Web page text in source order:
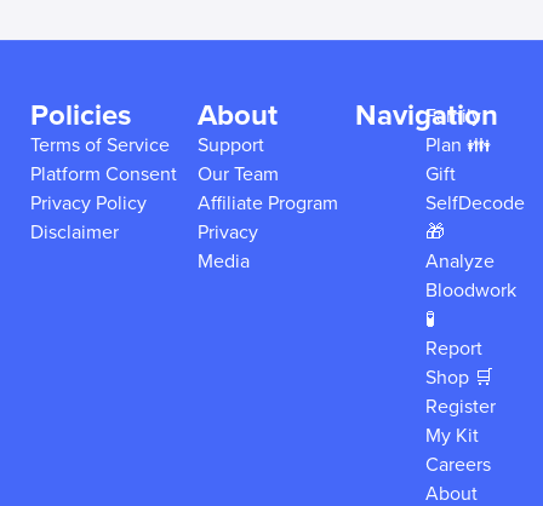
Policies
Terms of Service
Platform Consent
Privacy Policy
Disclaimer
About
Support
Our Team
Affiliate Program
Privacy
Media
Navigation
Family
Plan 👪
Gift
SelfDecode
🎁
Analyze
Bloodwork
🧪
Report
Shop 🛒
Register
My Kit
Careers
About